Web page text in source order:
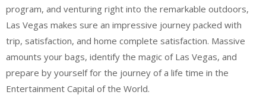
program, and venturing right into the remarkable outdoors,
Las Vegas makes sure an impressive journey packed with
trip, satisfaction, and home complete satisfaction. Massive
amounts your bags, identify the magic of Las Vegas, and
prepare by yourself for the journey of a life time in the
Entertainment Capital of the World.